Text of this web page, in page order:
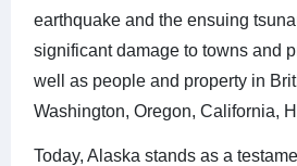
earthquake and the ensuing
significant damage to towns and
well as people and property in
Washington, Oregon, California,
Today, Alaska stands as a